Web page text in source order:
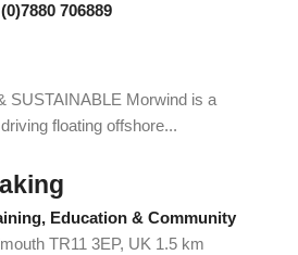
706889
SUSTAINABLE Morwind is a
floating offshore...
Education & Community
TR11 3EP, UK 1.5 km